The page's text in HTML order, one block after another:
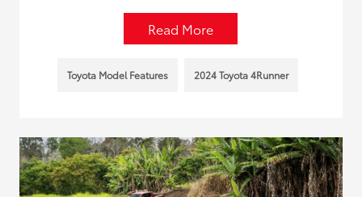
Read More
Toyota Model Features 2024 Toyota 4Runner